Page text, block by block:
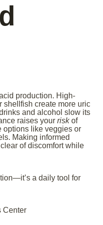
production. High-
shellfish create more uric
and alcohol slow its
raises your riskof
options like veggies or
Making informed
of discomfort while
a daily tool for
Center